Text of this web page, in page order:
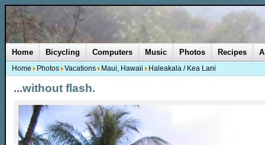
...without flash.
Home Bicycling Computers Music Photos Recipes
Home Photos Vacations Maui, Hawaii Haleakala / Kea Lani